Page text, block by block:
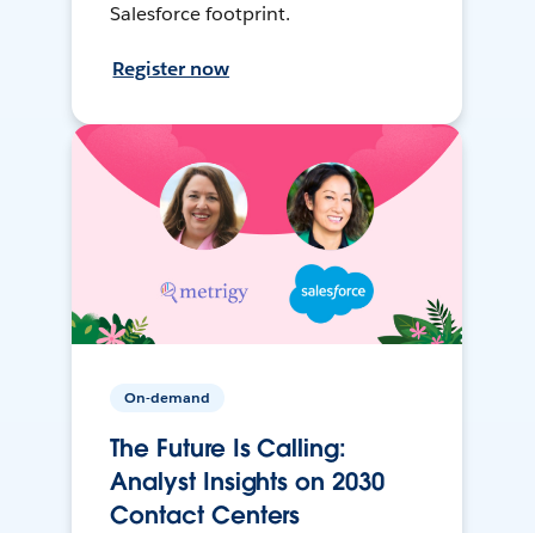
Salesforce footprint.
Register now
On-demand
The Future Is Calling:
Analyst Insights on 2030
Contact Centers